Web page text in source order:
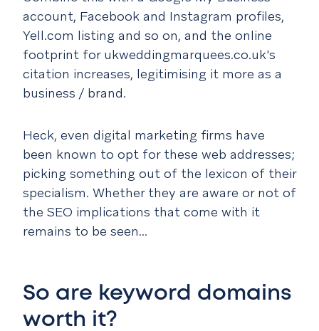
account, Facebook and Instagram profiles,
Yell.com listing and so on, and the online
footprint for ukweddingmarquees.co.uk's
citation increases, legitimising it more as a
business / brand.
Heck, even digital marketing firms have
been known to opt for these web addresses;
picking something out of the lexicon of their
specialism. Whether they are aware or not of
the SEO implications that come with it
remains to be seen...
So are keyword domains
worth it?